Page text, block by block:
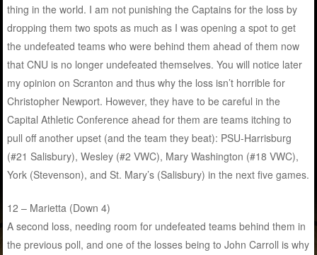
thing in the world. I am not punishing the Captains for the loss by
dropping them two spots as much as I was opening a spot to get
the undefeated teams who were behind them ahead of them now
that CNU is no longer undefeated themselves. You will notice later
my opinion on Scranton and thus why the loss isn’t horrible for
Christopher Newport. However, they have to be careful in the
Capital Athletic Conference ahead for them are teams itching to
pull off another upset (and the team they beat): PSU-Harrisburg
(#21 Salisbury), Wesley (#2 VWC), Mary Washington (#18 VWC),
York (Stevenson), and St. Mary’s (Salisbury) in the next five games.
12 – Marietta (Down 4)
A second loss, needing room for undefeated teams behind them in
the previous poll, and one of the losses being to John Carroll is why